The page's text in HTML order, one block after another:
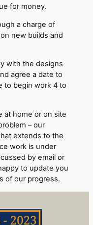
for money.
a charge of
new builds and
with the designs
agree a date to
to begin work 4 to
at home or on site
– our
extends to the
work is under
by email or
to update you
of our progress.